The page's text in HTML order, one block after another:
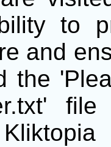
to
and
the